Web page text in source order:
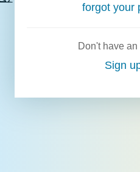
forgot your
Don't have
Sign